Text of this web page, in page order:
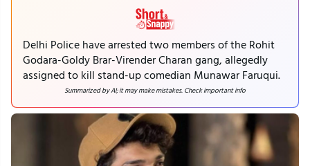
Delhi Police have arrested two members of the Rohit
Godara-Goldy Brar-Virender Charan gang, allegedly
assigned to kill stand-up comedian Munawar Faruqui.
Summarized by AI; it may make mistakes. Check important info